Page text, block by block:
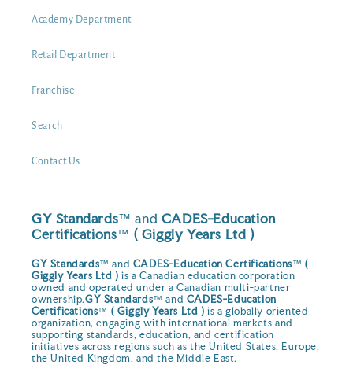
Academy Department
Retail Department
Franchise
Search
Contact Us
GY Standards™ and CADES-Education
Certifications™ ( Giggly Years Ltd )
GY Standards™ and CADES-Education Certifications™ (
Giggly Years Ltd ) is a Canadian education corporation
owned and operated under a Canadian multi-partner
ownership.GY Standards™ and CADES-Education
Certifications™ ( Giggly Years Ltd ) is a globally oriented
organization, engaging with international markets and
supporting standards, education, and certification
initiatives across regions such as the United States, Europe,
the United Kingdom, and the Middle East.